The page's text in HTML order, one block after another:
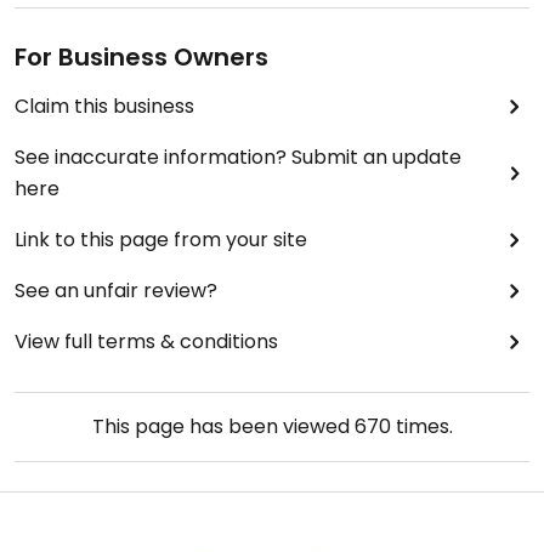
For Business Owners
Claim this business
See inaccurate information? Submit an update
here
Link to this page from your site
See an unfair review?
View full terms & conditions
This page has been viewed670times.